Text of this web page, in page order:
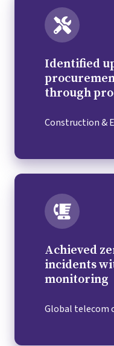
Identified
through
Construction &
Achieved
incidents
monitoring
Global telecom